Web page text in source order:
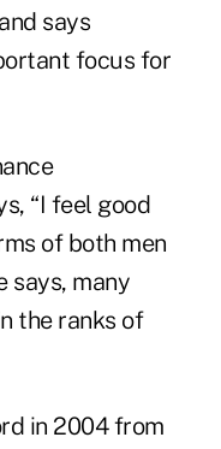
says
focus for
“I feel good
of both men
says, many
the ranks of
in 2004 from